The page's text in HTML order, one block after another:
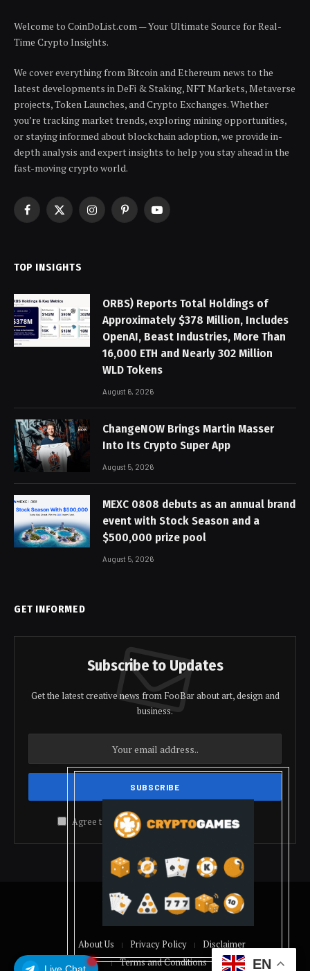
Live Chat
Welcome to CoinDoList.com — Your Ultimate Source for Real-
Time Crypto Insights.
We cover everything from Bitcoin and Ethereum news to the
latest developments in DeFi & Staking, NFT Markets, Metaverse
projects, Token Launches, and Crypto Exchanges. Whether
you’re tracking market trends, exploring mining opportunities,
or staying informed about blockchain adoption, we provide in-
depth analysis and expert insights to help you stay ahead in the
fast-moving crypto world.
Facebook
X
InstagramPinterestYouTube
TOP INSIGHTS
ORBS) Reports Total Holdings of
Approximately $378 Million, Includes
OpenAI, Beast Industries, More Than
16,000 ETH and Nearly 302 Million
WLD Tokens
August 6, 2026
ChangeNOW Brings Martin Masser
Into Its Crypto Super App
August 5, 2026
MEXC 0808 debuts as an annual brand
event with Stock Season and a
$500,000 prize pool
August 5, 2026
GET INFORMED
Subscribe to Updates
Get the latest creative news from FooBar about art, design and
business.
Agree to the our terms andpolicyagreement.
© 2026 coindolis
About Us Privacy Policy
Disclaimer
Terms and Conditions
EN